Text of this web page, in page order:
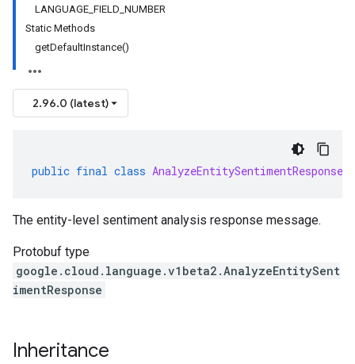
LANGUAGE_FIELD_NUMBER
Static Methods
getDefaultInstance()
2.96.0 (latest)
public final class AnalyzeEntitySentimentResponse
The entity-level sentiment analysis response message.
Protobuf type
google.cloud.language.v1beta2.AnalyzeEntitySent
imentResponse
Inheritance